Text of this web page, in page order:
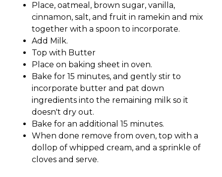
Place, oatmeal, brown sugar, vanilla,
cinnamon, salt, and fruit in ramekin and mix
together with a spoon to incorporate.
Add Milk.
Top with Butter
Place on baking sheet in oven.
Bake for 15 minutes, and gently stir to
incorporate butter and pat down
ingredients into the remaining milk so it
doesn't dry out.
Bake for an additional 15 minutes.
When done remove from oven, top with a
dollop of whipped cream, and a sprinkle of
cloves and serve.